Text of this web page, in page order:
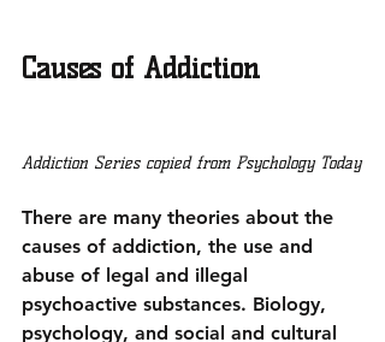
Causes of Addiction
Addiction Series copied from Psychology Today
There are many theories about the
causes of addiction, the use and
abuse of legal and illegal
psychoactive substances. Biology,
psychology, and social and cultural